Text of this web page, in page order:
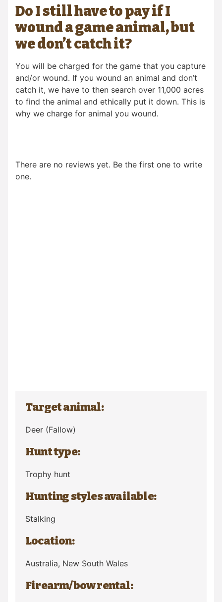
Do I still have to pay if I
wound a game animal, but
we don’t catch it?
You will be charged for the game that you capture
and/or wound. If you wound an animal and don’t
catch it, we have to then search over 11,000 acres
to find the animal and ethically put it down. This is
why we charge for animal you wound.
There are no reviews yet. Be the first one to write
one.
Target animal:
Deer (Fallow)
Hunt type:
Trophy hunt
Hunting styles available:
Stalking
Location:
Australia, New South Wales
Firearm/bow rental: